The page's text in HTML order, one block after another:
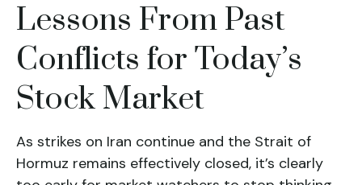
Lessons From Past
Conflicts for Today’s
Stock Market
As strikes on Iran continue and the Strait of
Hormuz remains effectively closed, it’s clearly